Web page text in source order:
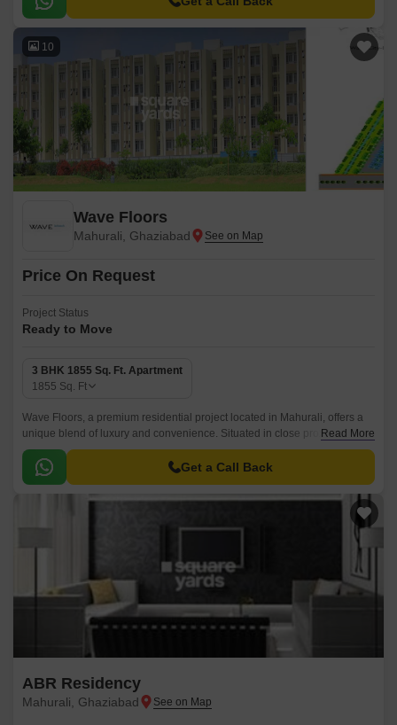
10
Wave Floors
Mahurali, Ghaziabad
Price On Request
Project Status
Ready to Move
3 BHK 1855 Sq. Ft. Apartment
1855 Sq. Ft
Wave Floors, a premium residential project located in Mahurali, offers a
unique blend of luxury and convenience. Situated in close proximity to
Hapur Road Old NH 24, this project provides easy connectivity to various
parts of the city.
Read More
Get a Call Back
ABR Residency
Mahurali, Ghaziabad